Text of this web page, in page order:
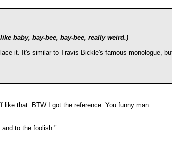
baby, bay-bee, bay-bee, really weird.)
it. It's similar to Travis Bickle's famous monologue,
like that. BTW I got the reference. You funny man.
and to the foolish."